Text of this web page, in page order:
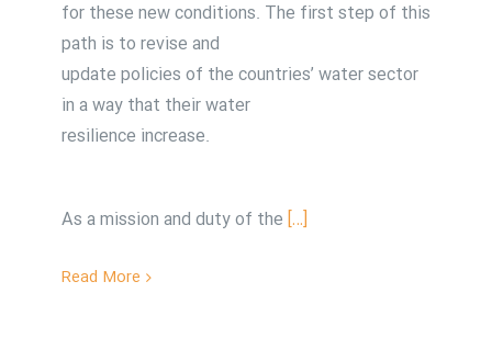
for these new conditions. The first step of this
path is to revise and
update policies of the countries’ water sector
in a way that their water
resilience increase.
As a mission and duty of the […]
Read More